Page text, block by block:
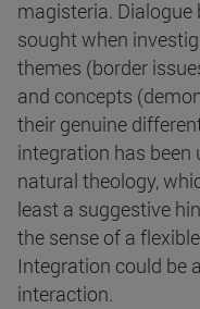
magisteria. Dialogue
sought when
themes (border
and concepts
their genuine
integration has been
natural theology,
least a suggestive
the sense of a
Integration could be
interaction.